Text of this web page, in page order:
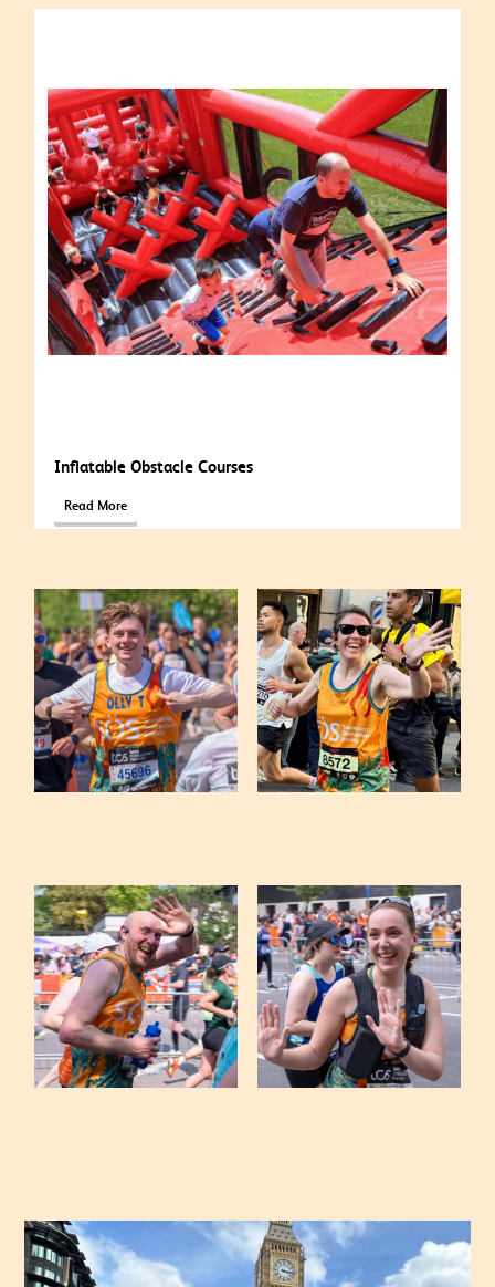
Inflatable Obstacle Courses
Read More